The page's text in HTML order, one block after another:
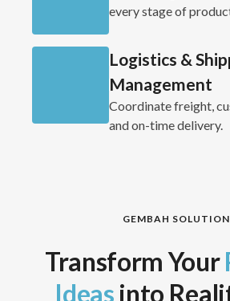
every stage of
Logistics &
Management
Coordinate freight,
and on-time delivery.
GEMBAH
Transform Your
Ideas into